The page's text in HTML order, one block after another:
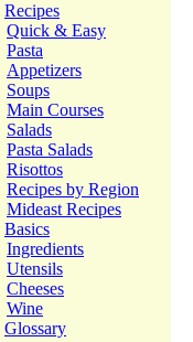
Recipes
Quick & Easy
Pasta
Appetizers
Soups
Main Courses
Salads
Pasta Salads
Risottos
Recipes by Region
Mideast Recipes
Basics
Ingredients
Utensils
Cheeses
Wine
Glossary